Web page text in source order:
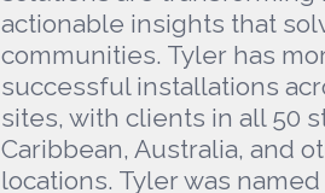
actionable insights that
communities. Tyler has
successful installations
sites, with clients in all 50
Caribbean, Australia, and
locations. Tyler was